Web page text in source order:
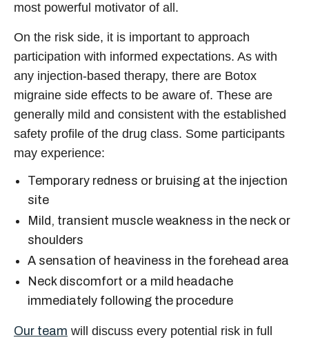
most powerful motivator of all.
On the risk side, it is important to approach
participation with informed expectations. As with
any injection-based therapy, there are Botox
migraine side effects to be aware of. These are
generally mild and consistent with the established
safety profile of the drug class. Some participants
may experience:
Temporary redness or bruising at the injection
site
Mild, transient muscle weakness in the neck or
shoulders
A sensation of heaviness in the forehead area
Neck discomfort or a mild headache
immediately following the procedure
Our team will discuss every potential risk in full